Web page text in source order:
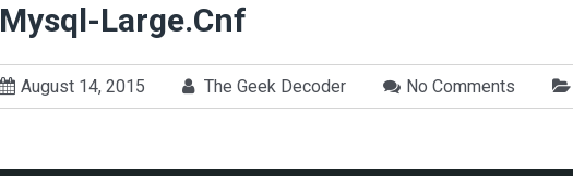
Mysql-Large.cnf
August 14, 2015 The Geek Decoder No Comments